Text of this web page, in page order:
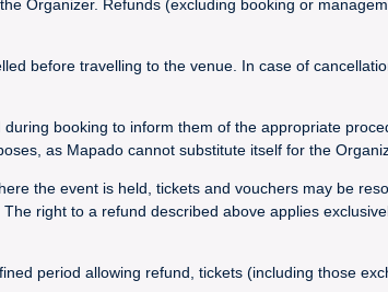
Organizer. Refunds (excluding booking or
before travelling to the venue. In case of
booking to inform them of the appropriate
as Mapado cannot substitute itself for the
the event is held, tickets and vouchers may be
right to a refund described above applies
period allowing refund, tickets (including those